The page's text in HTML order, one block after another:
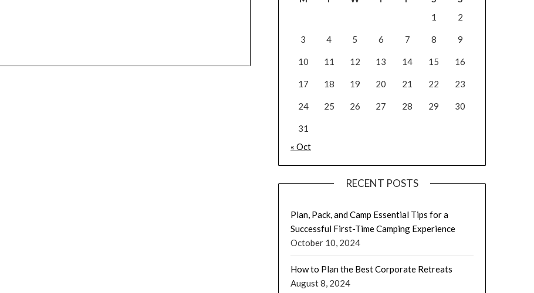
1
2
3 4 5 6 7 8 9
10 11 12 13 14 15 16
17 18 19 20 21 22 23
24 25 26 27 28 29 30
31
« Oct
RECENT POSTS
Plan, Pack, and Camp Essential Tips for a
Successful First-Time Camping Experience
October 10, 2024
How to Plan the Best Corporate Retreats
August 8, 2024